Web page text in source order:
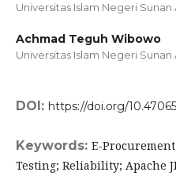
Universitas Islam Negeri Sunan
Achmad Teguh Wibowo
Universitas Islam Negeri Sunan
DOI: https://doi.org/
Keywords: E-
Testing; Reliability; Apache